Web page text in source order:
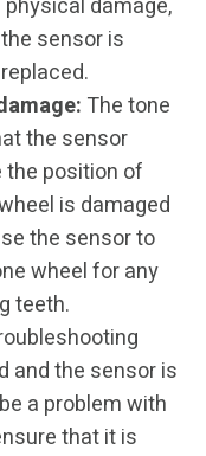
damage,
sensor is
The tone
the sensor
the position of
is damaged
the sensor to
wheel for any
teeth.
and the sensor is
a problem with
that it is